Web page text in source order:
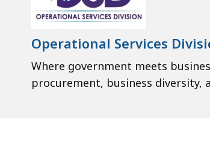
Operational Services
Where government meets
procurement, business diversity,